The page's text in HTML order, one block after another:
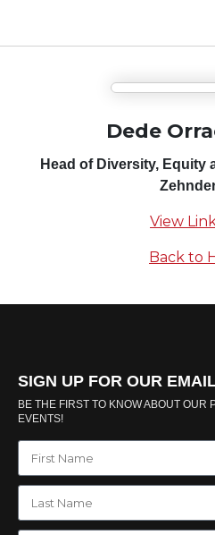
Dede
Head of Diversity,
View
Back to
SIGN UP FOR OUR
BE THE FIRST TO KNOW ABOUT OUR
EVENTS!